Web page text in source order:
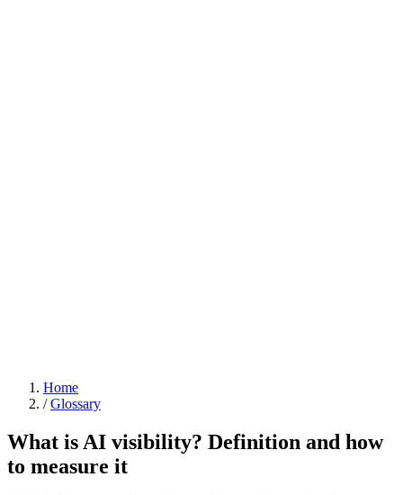
Home
/ Glossary
What is AI visibility? Definition and how
to measure it